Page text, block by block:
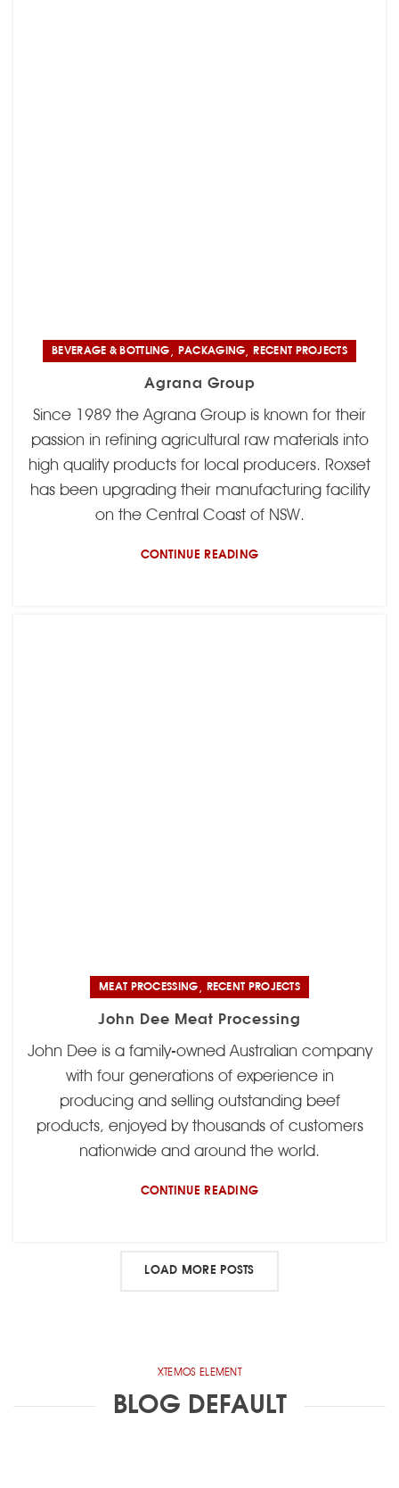
BEVERAGE & BOTTLING, PACKAGING,RECENT PROJECTS
Agrana Group
Since 1989 the Agrana Group is known for their
passion in refining agricultural raw materials into
high quality products for local producers. Roxset
has been upgrading their manufacturing facility
on the Central Coast of NSW.
CONTINUE READING
MEAT PROCESSING, RECENT PROJECTS
John Dee Meat Processing
John Dee is a family-owned Australian company
with four generations of experience in
producing and selling outstanding beef
products, enjoyed by thousands of customers
nationwide and around the world.
CONTINUE READING
LOAD MORE POSTS
XTEMOS ELEMENT
BLOG DEFAULT